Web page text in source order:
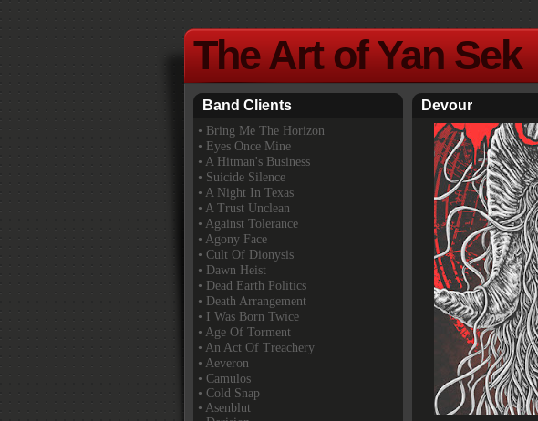
The Art of Yan Sek
Devour
Band Clients
• Bring Me The Horizon
• Eyes Once Mine
• A Hitman's Business
• Suicide Silence
• A Night In Texas
• A Trust Unclean
• Against Tolerance
• Agony Face
• Cult Of Dionysis
• Dawn Heist
• Dead Earth Politics
• Death Arrangement
• I Was Born Twice
• Age Of Torment
• An Act Of Treachery
• Aeveron
• Camulos
• Cold Snap
• Asenblut